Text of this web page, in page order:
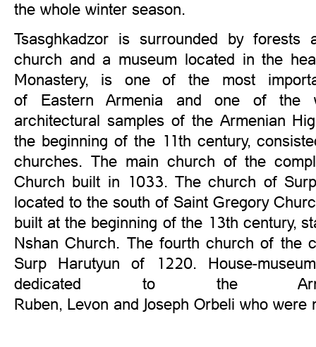
the whole winter season.
Tsasghkadzor is surrounded by
church and a museum located in the
Monastery, is one of the most
of Eastern Armenia and one of the
architectural samples of the Armenian
the beginning of the 11th century,
churches. The main church of the
Church built in 1033. The church of
located to the south of Saint Gregory
built at the beginning of the 13th century,
Nshan Church. The fourth church of the
Surp Harutyun of 1220. House-
dedicated to the
Ruben, Levon and Joseph Orbeli who were